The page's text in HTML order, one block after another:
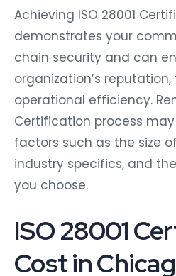
Achieving ISO 28001
demonstrates your
chain security and can
organization’s
operational efficiency.
Certification process
factors such as the size
industry specifics, and
you choose.
ISO 28001
Cost in